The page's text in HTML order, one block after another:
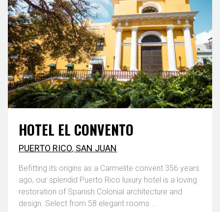
HOTEL EL CONVENTO
PUERTO RICO, SAN JUAN
Befitting its origins as a Carmelite convent 356 years
ago, our splendid Puerto Rico luxury hotel is a loving
restoration of Spanish Colonial architecture and
design. Select from 58 elegant rooms ...